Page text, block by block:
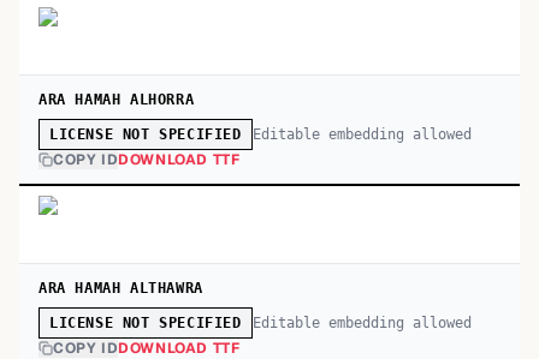
ARA HAMAH ALHORRA
LICENSE NOT SPECIFIED Editable embedding allowed
COPY IDDOWNLOAD TTF
ARA HAMAH ALTHAWRA
LICENSE NOT SPECIFIED Editable embedding allowed
COPY IDDOWNLOAD TTF